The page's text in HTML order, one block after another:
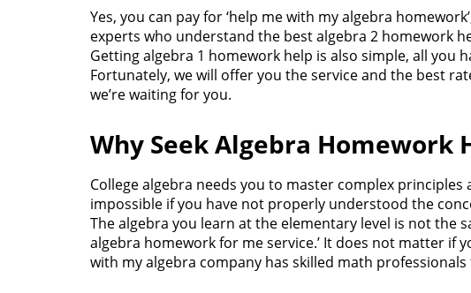
Yes, you can pay for ‘help me with my algebra
experts who understand the best algebra 2 homework
Getting algebra 1 homework help is also simple, all you
Fortunately, we will offer you the service and the best
we’re waiting for you.
Why Seek Algebra Homework
College algebra needs you to master complex
impossible if you have not properly understood the
The algebra you learn at the elementary level is not the
algebra homework for me service.’ It does not matter
with my algebra company has skilled math